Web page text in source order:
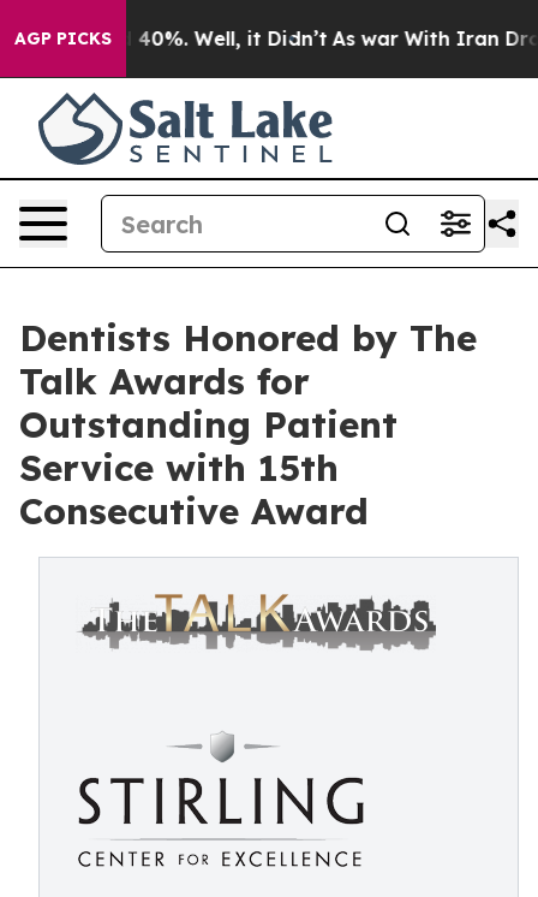
AGP PICKS40%. Well, it Didn’t As war With Iran Drove
Dentists Honored by The
Talk Awards for
Outstanding Patient
Service with 15th
Consecutive Award